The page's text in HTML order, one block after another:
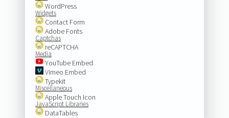
WordPress
Widgets
Contact Form
Adobe Fonts
Captchas
reCAPTCHA
Media
YouTube Embed
Vimeo Embed
Typekit
Miscellaneous
Apple Touch Icon
JavaScript Libraries
DataTables